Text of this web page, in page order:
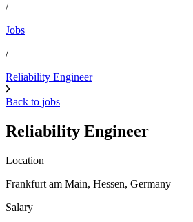
/
Jobs
/
Reliability Engineer
Back to jobs
Reliability Engineer
Location
Frankfurt am Main, Hessen, Germany
Salary